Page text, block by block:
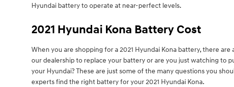
Hyundai battery to operate at near-perfect levels.
2021 Hyundai Kona Battery Cost
When you are shopping for a 2021 Hyundai Kona battery, there
our dealership to replace your battery or are you just watching to
your Hyundai? These are just some of the many questions you
experts find the right battery for your 2021 Hyundai Kona.